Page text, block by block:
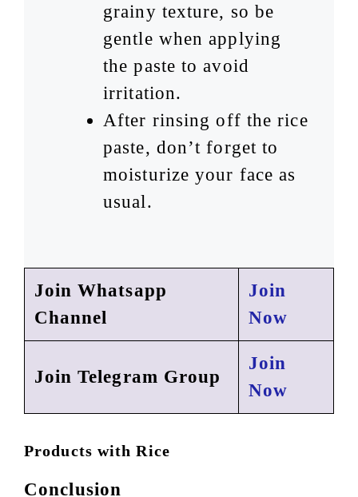
grainy texture, so be
gentle when applying
the paste to avoid
irritation.
After rinsing off the rice
paste, don’t forget to
moisturize your face as
usual.
Join Whatsapp
Channel
Join
Now
Join Telegram Group
Join
Now
Products with Rice
Conclusion